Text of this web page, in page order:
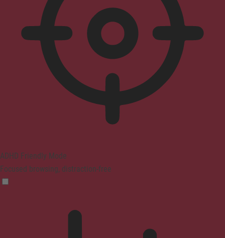
ADHD Friendly Mode
Focused browsing, distraction-free